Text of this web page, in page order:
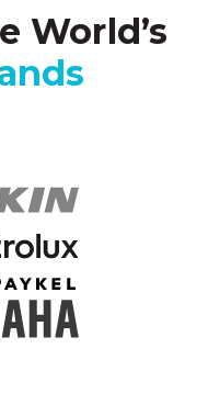
World’s